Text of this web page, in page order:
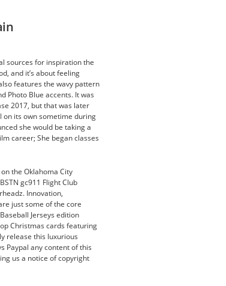
sources for inspiration the
and it’s about feeling
features the wavy pattern
Photo Blue accents. It was
2017, but that was later
on its own sometime during
she would be taking a
career; She began classes
the Oklahoma City
gc911 Flight Club
Innovation,
just some of the core
Jerseys edition
Christmas cards featuring
release this luxurious
Paypal any content of this
us a notice of copyright